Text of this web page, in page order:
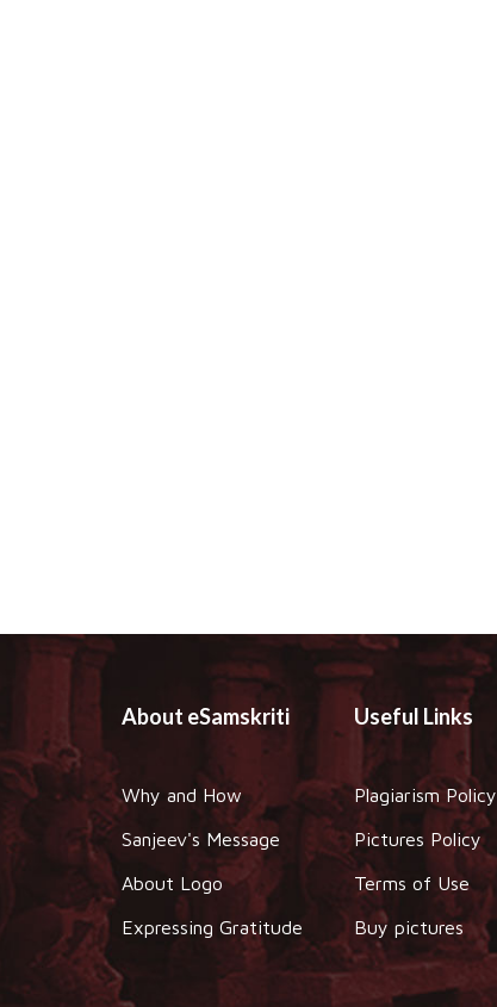
About eSamskriti
Why and How
Sanjeev's Message
About Logo
Expressing Gratitude
Useful Links
Plagiarism Policy
Pictures Policy
Terms of Use
Buy pictures